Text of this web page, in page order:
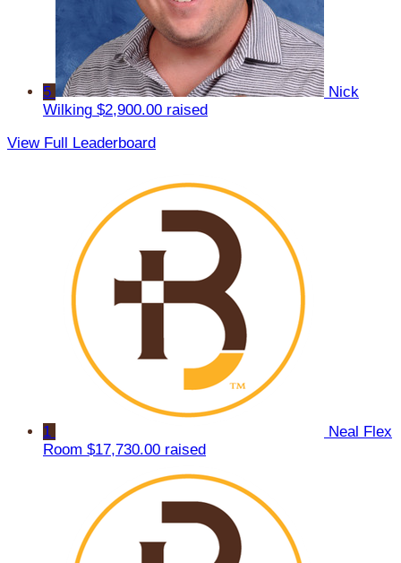
5
Nick
Wilking $2,900.00 raised
View Full Leaderboard
1
Neal Flex
Room $17,730.00 raised